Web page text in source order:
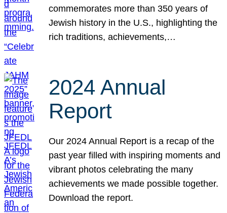
commemorates more than 350 years of
Jewish history in the U.S., highlighting the
rich traditions, achievements,…
2024 Annual
Report
Our 2024 Annual Report is a recap of the
past year filled with inspiring moments and
vibrant photos celebrating the many
achievements we made possible together.
Download the report.